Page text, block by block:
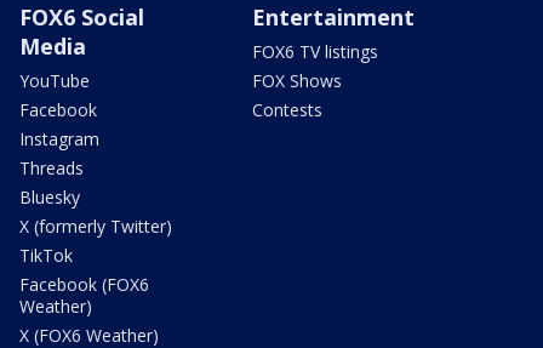
FOX6 Social
Media
YouTube
Facebook
Instagram
Threads
Bluesky
X (formerly Twitter)
TikTok
Facebook (FOX6
Weather)
X (FOX6 Weather)
Entertainment
FOX6 TV listings
FOX Shows
Contests